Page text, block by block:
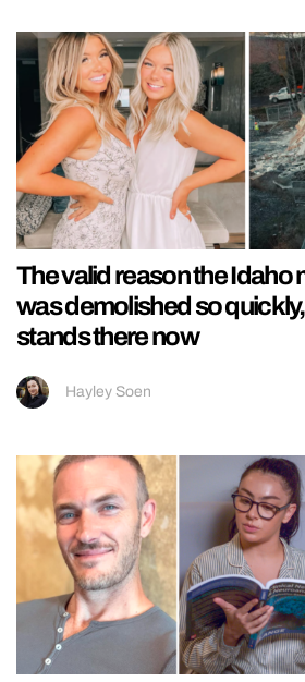
The valid reason the Idaho
was demolished so
stands there now
Hayley Soen